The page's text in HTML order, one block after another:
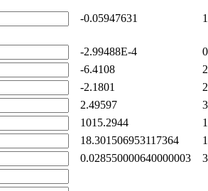
-0.05947631
-2.99488E-4
-6.4108
-2.1801
2.49597
1015.2944
18.301506953117364
0.028550000640000003